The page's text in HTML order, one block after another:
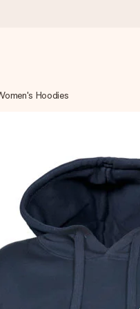
in a flash – so you can
on Google Reviews (total
– with her name,
Hoodies